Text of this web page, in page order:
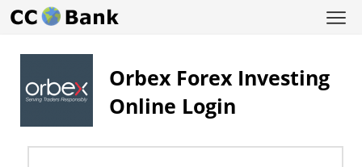
Orbex Forex Investing
Online Login